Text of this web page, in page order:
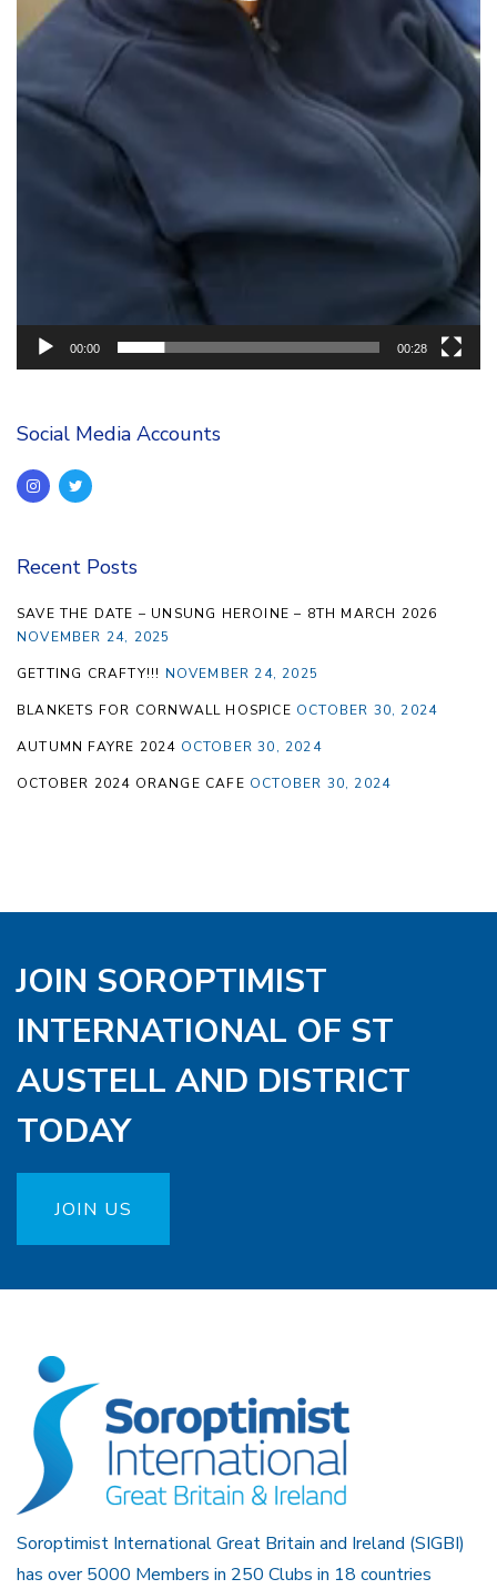
00:00 00:28
Social Media Accounts
Recent Posts
SAVE THE DATE – UNSUNG HEROINE – 8TH MARCH 2026
NOVEMBER 24, 2025
GETTING CRAFTY!!! NOVEMBER 24, 2025
BLANKETS FOR CORNWALL HOSPICE OCTOBER 30, 2024
AUTUMN FAYRE 2024 OCTOBER 30, 2024
OCTOBER 2024 ORANGE CAFE OCTOBER 30, 2024
JOIN SOROPTIMIST
INTERNATIONAL OF ST
AUSTELL AND DISTRICT
TODAY
JOIN US
Soroptimist International Great Britain and Ireland (SIGBI)
has over 5000 Members in 250 Clubs in 18 countries